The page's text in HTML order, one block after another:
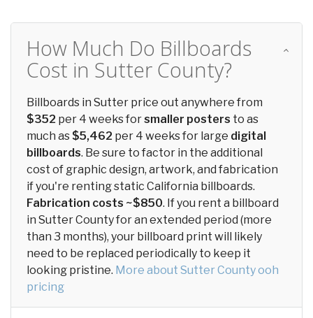
How Much Do Billboards
Cost in Sutter County?
Billboards in Sutter price out anywhere from
$352 per 4 weeks forsmaller posters to as
much as $5,462 per 4 weeks for large digital
billboards. Be sure to factor in the additional
cost of graphic design, artwork, and fabrication
if you're renting static California billboards.
Fabrication costs ~$850. If you rent a billboard
in Sutter County for an extended period (more
than 3 months), your billboard print will likely
need to be replaced periodically to keep it
looking pristine. More about Sutter County ooh
pricing